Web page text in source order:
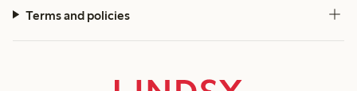
Terms and policies